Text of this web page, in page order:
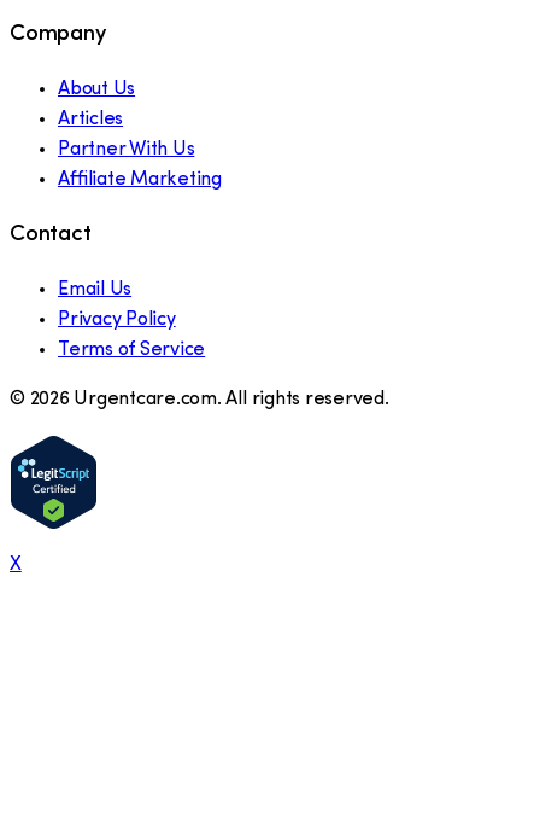
Company
About Us
Articles
Partner With Us
Affiliate Marketing
Contact
Email Us
Privacy Policy
Terms of Service
© 2026 Urgentcare.com. All rights reserved.
X